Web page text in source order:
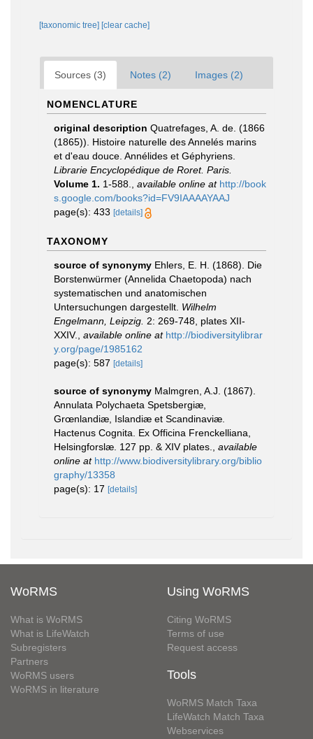
[taxonomic tree] [clear cache]
Sources (3) Notes (2) Images (2)
NOMENCLATURE
original description Quatrefages, A. de. (1866
(1865)). Histoire naturelle des Annelés marins
et d'eau douce. Annélides et Géphyriens.
Librarie Encyclopédique de Roret. Paris.
Volume 1. 1-588. available online at http://book
s.google.com/books?id=FV9IAAAAYAAJ
page(s): 433 [details]
TAXONOMY
source of synonymy Ehlers, E. H. (1868). Die
Borstenwürmer (Annelida Chaetopoda) nach
systematischen und anatomischen
Untersuchungen dargestellt. Wilhelm
Engelmann, Leipzig. 2: 269-748, plates XII-
XXIV.
available online at http://biodiversitylibrar
y.org/page/1985162
page(s): 587 [details]
source of synonymy Malmgren, A.J. (1867).
Annulata Polychaeta Spetsbergiæ,
Grœnlandiæ, Islandiæ et Scandinaviæ.
Hactenus Cognita. Ex Officina Frenckelliana,
Helsingforslæ. 127 pp. & XIV plates.
available
online at http://www.biodiversitylibrary.org/biblio
graphy/13358
page(s): 17 [details]
WoRMS
What is WoRMS
What is LifeWatch
Subregisters
Partners
WoRMS users
WoRMS in literature
Using WoRMS
Citing WoRMS
Terms of use
Request access
Tools
WoRMS Match Taxa
LifeWatch Match Taxa
Webservices